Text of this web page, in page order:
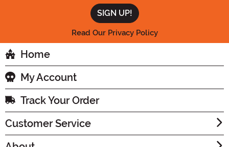
Read Our Privacy Policy
Home
My Account
Track Your Order
Customer Service